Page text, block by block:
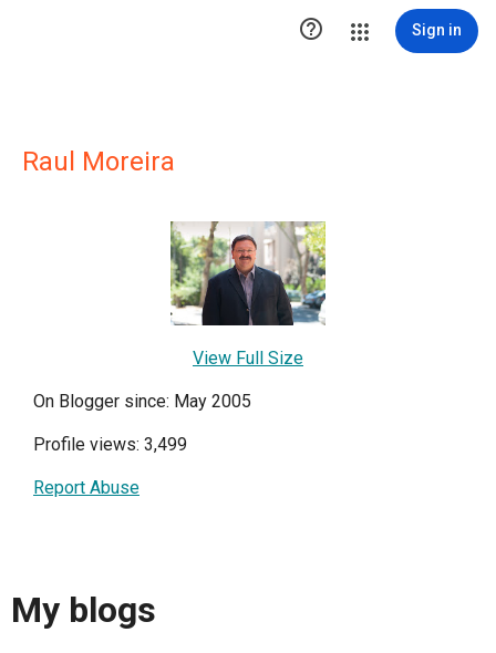
 Sign in
Raul Moreira
View Full Size
On Blogger since: May 2005
Profile views: 3,499
Report Abuse
My blogs